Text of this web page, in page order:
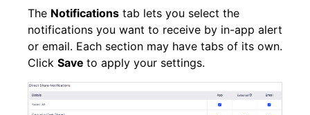
The Notifications tab lets you select the
notifications you want to receive by in-app alert
or email. Each section may have tabs of its own.
Click Save to apply your settings.